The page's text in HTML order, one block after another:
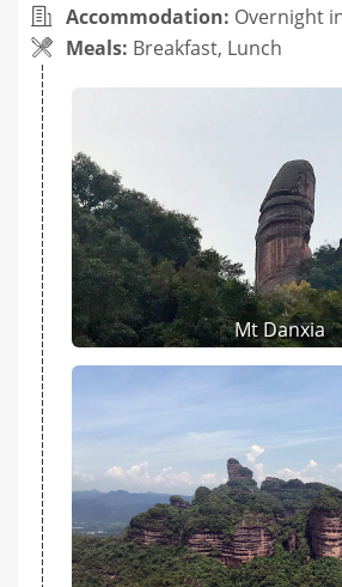
Accommodation: Overnight
Meals: Breakfast, Lunch
Mt Danxia